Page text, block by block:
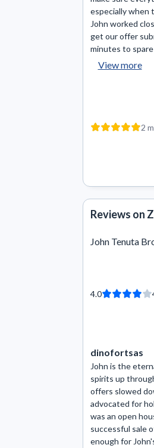
especially when
John worked
get our offer
minutes to spare
View more
2
Reviews on
John Tenuta
4.0
dinofortsas
John is the
spirits up
offers slowed
advocated for
was an open
successful sale
enough for